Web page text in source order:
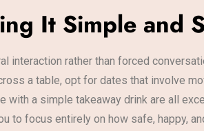
It Simple and
interaction rather than forced
a table, opt for dates that involve
with a simple takeaway drink are all
focus entirely on how safe, happy,